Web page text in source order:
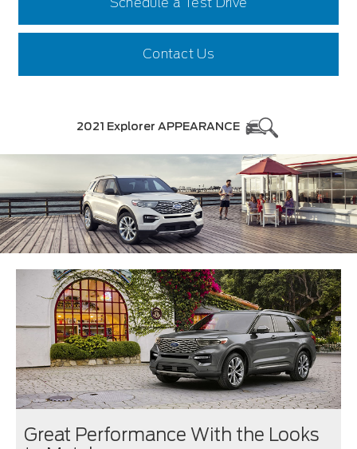
Contact Us
2021 Explorer APPEARANCE
Great Performance With the Looks